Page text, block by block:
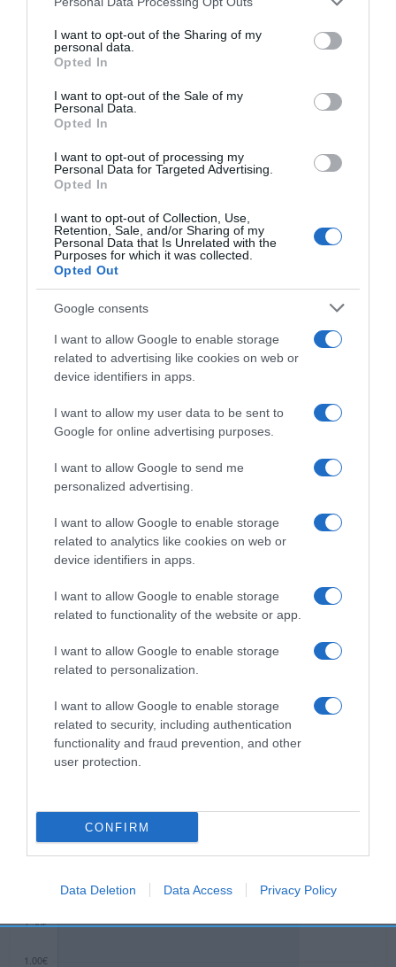
not limited to your visit or usage behaviour. You may click to
grant or deny consent to Google and its third-party tags to
use your data for below specified purposes in below Google
consent section.
I want to opt-out of the Sharing of my
personal data.
Opted In
I want to opt-out of the Sale of my
Personal Data.
Opted In
I want to opt-out of processing my
Personal Data for Targeted Advertising.
Opted In
I want to opt-out of Collection, Use,
Retention, Sale, and/or Sharing of my
Personal Data that Is Unrelated with the
Purposes for which it was collected.
Opted Out
Google consents
I want to allow Google to enable storage
related to advertising like cookies on web or
device identifiers in apps.
I want to allow my user data to be sent to
Google for online advertising purposes.
I want to allow Google to send me
personalized advertising.
I want to allow Google to enable storage
related to analytics like cookies on web or
device identifiers in apps.
I want to allow Google to enable storage
related to functionality of the website or app.
I want to allow Google to enable storage
related to personalization.
I want to allow Google to enable storage
related to security, including authentication
functionality and fraud prevention, and other
user protection.
CONFIRM
Data Deletion Data Access Privacy Policy
Ver producto
Detalles del producto
Categoría
Frescos
Subcategoría
Charcutería
Supermercado
22 Ene 2023
Descripción del producto
Evolución del precio
Histórico de precios desde el inicio del seguimiento